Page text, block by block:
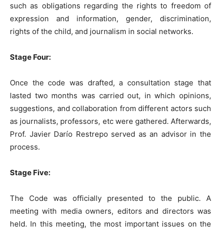
such as obligations regarding the rights to freedom of
expression and information, gender, discrimination,
rights of the child, and journalism in social networks.
Stage Four:
Once the code was drafted, a consultation stage that
lasted two months was carried out, in which opinions,
suggestions, and collaboration from different actors such
as journalists, professors, etc were gathered. Afterwards,
Prof. Javier Darío Restrepo served as an advisor in the
process.
Stage Five:
The Code was officially presented to the public. A
meeting with media owners, editors and directors was
held. In this meeting, the most important issues on the